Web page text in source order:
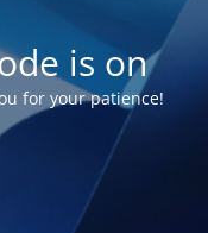
is on
for your patience!